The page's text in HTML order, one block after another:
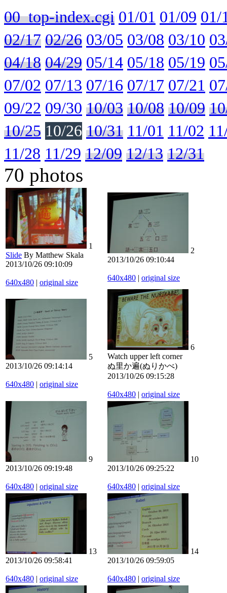
00_top-index.cgi 01/01 01/09 01/
02/17 02/26 03/05 03/08 03/10
04/18 04/29 05/14 05/18 05/19
07/02 07/13 07/16 07/17 07/21
09/22 09/30 10/03 10/08 10/09
10/25 10/26 10/31 11/01 11/02
11/28 11/29 12/09 12/13 12/31
70 photos
1
Slide By Matthew Skala
2013/10/26 09:10:09
640x480 | original size
2
2013/10/26 09:10:44
640x480 | original size
5
2013/10/26 09:14:14
640x480 | original size
6
Watch upper left corner
ぬ里か遍(ぬりかべ)
2013/10/26 09:15:28
640x480 | original size
9
2013/10/26 09:19:48
640x480 | original size
10
2013/10/26 09:25:22
640x480 | original size
13
2013/10/26 09:58:41
640x480 | original size
14
2013/10/26 09:59:05
640x480 | original size